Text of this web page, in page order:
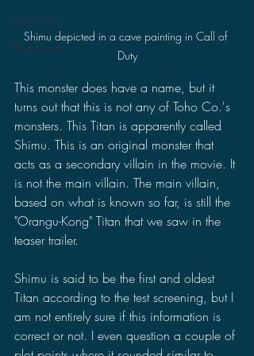
Pacific Rim
King Kong
Shimu depicted in a cave painting in Call of
Duty
This monster does have a name, but it
turns out that this is not any of Toho Co.'s
monsters. This Titan is apparently called
Shimu. This is an original monster that
acts as a secondary villain in the movie. It
is not the main villain. The main villain,
based on what is known so far, is still the
"Orangu-Kong" Titan that we saw in the
teaser trailer.
Shimu is said to be the first and oldest
Titan according to the test screening, but I
am not entirely sure if this information is
correct or not. I even question a couple of